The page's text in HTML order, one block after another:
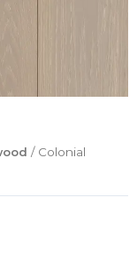
/ Colonial